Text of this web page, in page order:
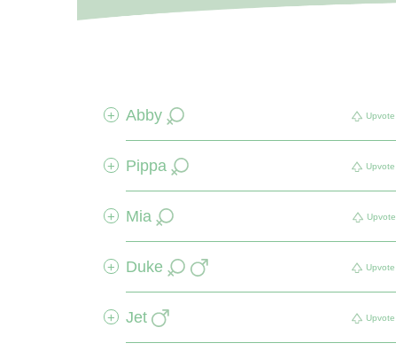
+ Abby Upvote
+ Pippa Upvote
+ Mia Upvote
+ Duke Upvote
+ Jet Upvote